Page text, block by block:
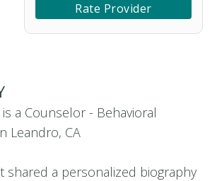
Rate Provider
is a Counselor - Behavioral
Leandro, CA
shared a personalized biography